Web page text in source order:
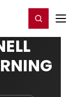
Register/Login